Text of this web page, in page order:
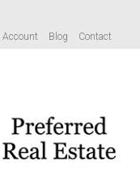
Account Blog Contact